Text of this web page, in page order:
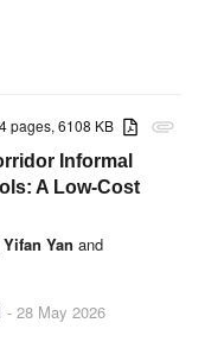
attachment
pages, 6108 KB
Informal
A Low-Cost
Yifan Yan and
- 28 May 2026